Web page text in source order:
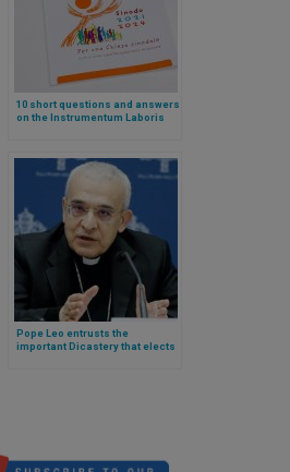
10 short questions and answers
on the Instrumentum Laboris
Pope Leo entrusts the
important Dicastery that elects